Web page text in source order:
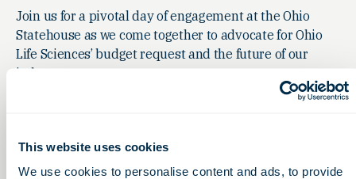
This website uses cookies
We use cookies to personalise content and ads, to provide
Join us for a pivotal day of engagement at the Ohio
Statehouse as we come together to advocate for Ohio
Life Sciences’ budget request and the future of our
industry.